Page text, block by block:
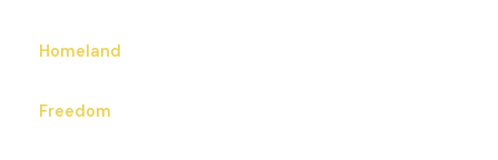
Homeland
Freedom